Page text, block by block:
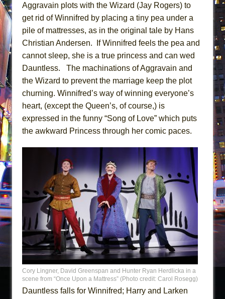
Aggravain plots with the Wizard (Jay Rogers) to
get rid of Winnifred by placing a tiny pea under a
pile of mattresses, as in the original tale by Hans
Christian Andersen. If Winnifred feels the pea and
cannot sleep, she is a true princess and can wed
Dauntless. The machinations of Aggravain and
the Wizard to prevent the marriage keep the plot
churning. Winnifred’s way of winning everyone’s
heart, (except the Queen’s, of course,) is
expressed in the funny “Song of Love” which puts
the awkward Princess through her comic paces.
Cory Lingner, David Greenspan and Hunter Ryan Herdlicka in a
scene from “Once Upon a Mattress” (Photo credit: Carol Rosegg)
Dauntless falls for Winnifred; Harry and Larken